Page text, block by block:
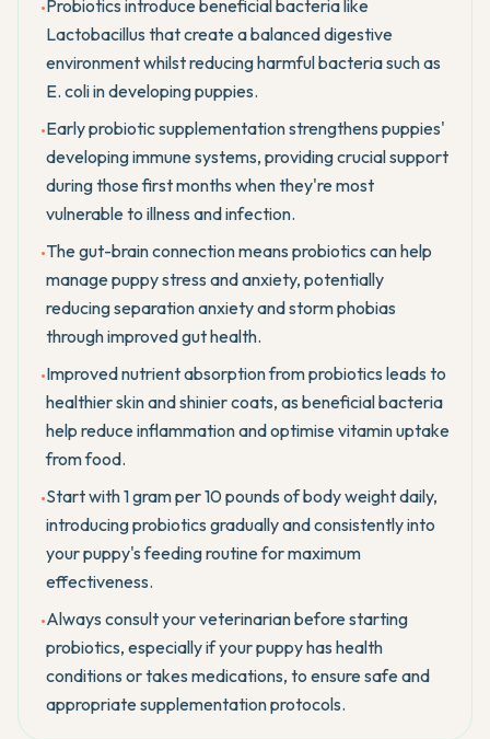
•Probiotics introduce beneficial bacteria like
Lactobacillus that create a balanced digestive
environment whilst reducing harmful bacteria such as
E. coli in developing puppies.
•Early probiotic supplementation strengthens puppies'
developing immune systems, providing crucial support
during those first months when they're most
vulnerable to illness and infection.
•The gut-brain connection means probiotics can help
manage puppy stress and anxiety, potentially
reducing separation anxiety and storm phobias
through improved gut health.
•Improved nutrient absorption from probiotics leads to
healthier skin and shinier coats, as beneficial bacteria
help reduce inflammation and optimise vitamin uptake
from food.
•Start with 1 gram per 10 pounds of body weight daily,
introducing probiotics gradually and consistently into
your puppy's feeding routine for maximum
effectiveness.
•Always consult your veterinarian before starting
probiotics, especially if your puppy has health
conditions or takes medications, to ensure safe and
appropriate supplementation protocols.